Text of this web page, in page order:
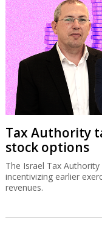
Tax Authority
stock options
The Israel Tax
incentivizing earlier
revenues.